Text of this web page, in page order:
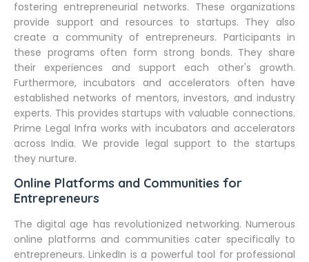
fostering entrepreneurial networks. These organizations
provide support and resources to startups. They also
create a community of entrepreneurs. Participants in
these programs often form strong bonds. They share
their experiences and support each other's growth.
Furthermore, incubators and accelerators often have
established networks of mentors, investors, and industry
experts. This provides startups with valuable connections.
Prime Legal Infra works with incubators and accelerators
across India. We provide legal support to the startups
they nurture.
Online Platforms and Communities for
Entrepreneurs
The digital age has revolutionized networking. Numerous
online platforms and communities cater specifically to
entrepreneurs. LinkedIn is a powerful tool for professional